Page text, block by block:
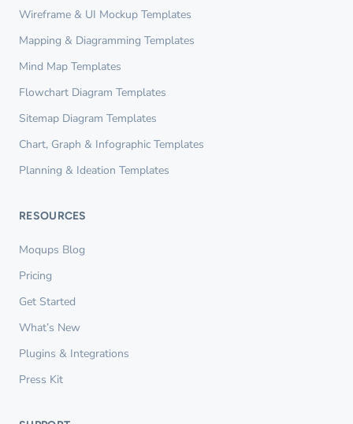
Wireframe & UI Mockup Templates
Mapping & Diagramming Templates
Mind Map Templates
Flowchart Diagram Templates
Sitemap Diagram Templates
Chart, Graph & Infographic Templates
Planning & Ideation Templates
RESOURCES
Moqups Blog
Pricing
Get Started
What’s New
Plugins & Integrations
Press Kit